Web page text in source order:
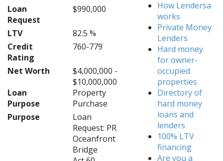
Loan
Request
$990,000
LTV
82.5 %
Credit
Rating
760-779
Net Worth
$4,000,000 -
$10,000,000
Loan
Purpose
Property
Purchase
Purpose
Loan
Request: PR
Oceanfront
Bridge
How Lendersa
works
Private Money
Lenders
Hard money
for owner-
occupied
properties
Directory of
hard money
loans and
lenders
100% LTV
financing
Are you a